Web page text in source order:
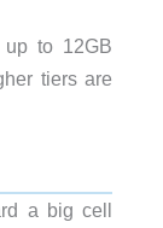
up to 12GB
tiers are
a big cell